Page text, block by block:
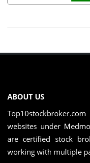
ABOUT US
websites under
are certified stock
working with multiple